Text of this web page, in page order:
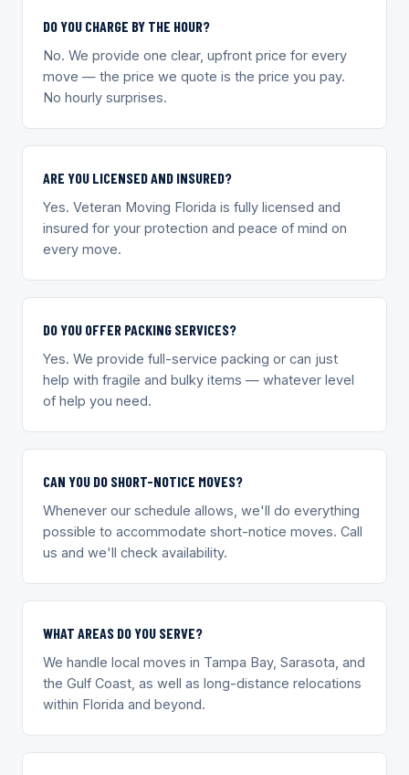
DO YOU CHARGE BY THE HOUR?
No. We provide one clear, upfront price for every
move — the price we quote is the price you pay.
No hourly surprises.
ARE YOU LICENSED AND INSURED?
Yes. Veteran Moving Florida is fully licensed and
insured for your protection and peace of mind on
every move.
DO YOU OFFER PACKING SERVICES?
Yes. We provide full-service packing or can just
help with fragile and bulky items — whatever level
of help you need.
CAN YOU DO SHORT-NOTICE MOVES?
Whenever our schedule allows, we'll do everything
possible to accommodate short-notice moves. Call
us and we'll check availability.
WHAT AREAS DO YOU SERVE?
We handle local moves in Tampa Bay, Sarasota, and
the Gulf Coast, as well as long-distance relocations
within Florida and beyond.